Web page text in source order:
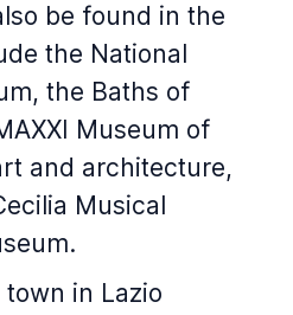
be found in the
the National
the Baths of
Museum of
and architecture,
Musical
in Lazio